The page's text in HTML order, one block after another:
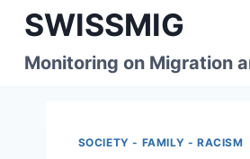
Skip
content
SWISSMIG
Monitoring on Migration
SOCIETY - FAMILY - RACISM